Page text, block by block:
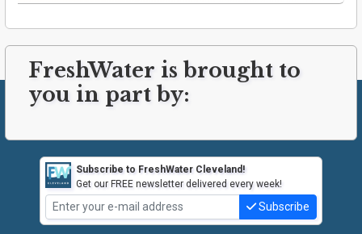
FreshWater is brought to
you in part by:
Subscribe to FreshWater Cleveland!
Get our FREE newsletter delivered every week!
Subscribe